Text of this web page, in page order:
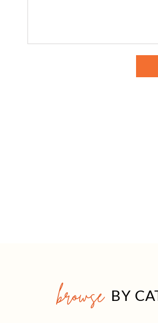
browse BY